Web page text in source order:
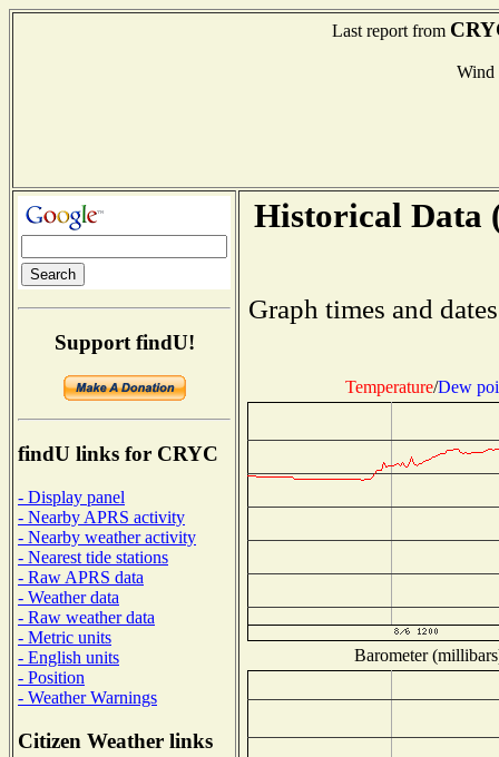
Last report from
Support findU!
findU links for CRYC
- Display panel
- Nearby APRS activity
- Nearby weather activity
- Nearest tide stations
- Raw APRS data
- Weather data
- Raw weather data
- Metric units
- English units
- Position
- Weather Warnings
Citizen Weather links
Historical Data
Graph times and
Temperature/Dew
Barometer